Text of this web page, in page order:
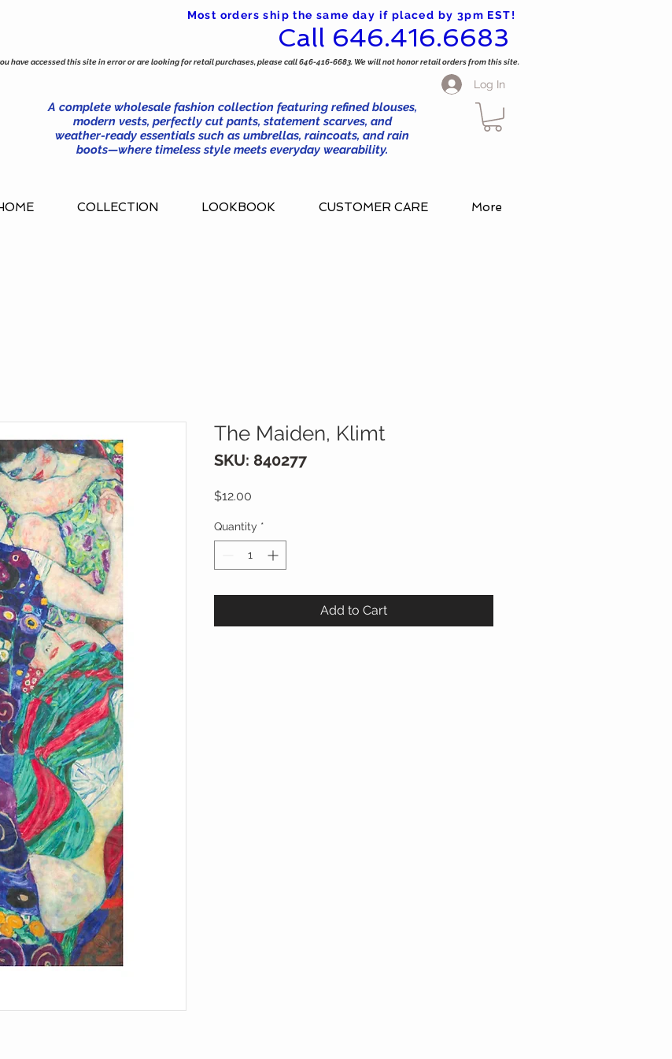
Most orders ship the same day if placed by 3pm EST!
Call 646.416.6683
A complete wholesale fashion collection featuring refined blouses,
modern vests, perfectly cut pants, statement scarves, and
weather-ready essentials such as umbrellas, raincoats, and rain
boots—where timeless style meets everyday wearability.
have accessed this site in error or are looking for retail purchases, please call 646-416-6683. We will not honor retail orders from this site.
Log In
COLLECTION LOOKBOOK CUSTOMER CARE More
The Maiden, Klimt
SKU: 840277
$12.00
Quantity *
Add to Cart